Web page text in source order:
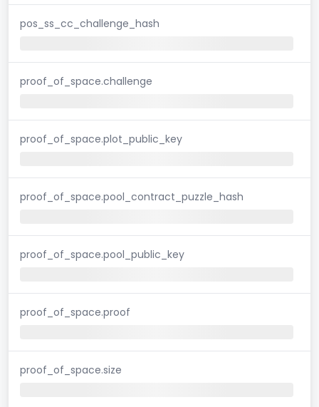
pos_ss_cc_challenge_hash
proof_of_space.challenge
proof_of_space.plot_public_key
proof_of_space.pool_contract_puzzle_hash
proof_of_space.pool_public_key
proof_of_space.proof
proof_of_space.size